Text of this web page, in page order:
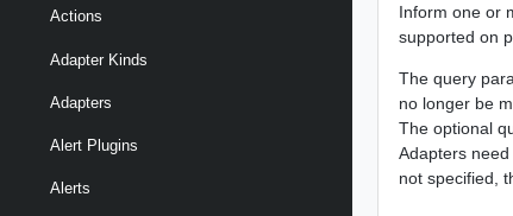
Actions
Adapter Kinds
Adapters
Alert Plugins
Alerts
Inform one or
supported on
The query
no longer be
The optional
Adapters
not specified,